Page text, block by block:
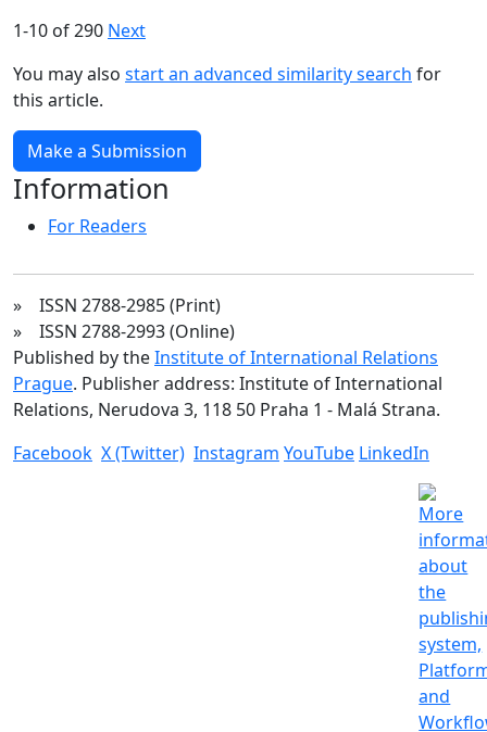
1-10 of 290 Next
You may also start an advanced similarity search for
this article.
Make a Submission
Information
For Readers
» ISSN 2788-2985 (Print)
» ISSN 2788-2993 (Online)
Published by theInstitute of International Relations
Prague. Publisher address: Institute of International
Relations, Nerudova 3, 118 50 Praha 1 - Malá Strana.
Facebook X (Twitter) Instagram YouTube LinkedIn